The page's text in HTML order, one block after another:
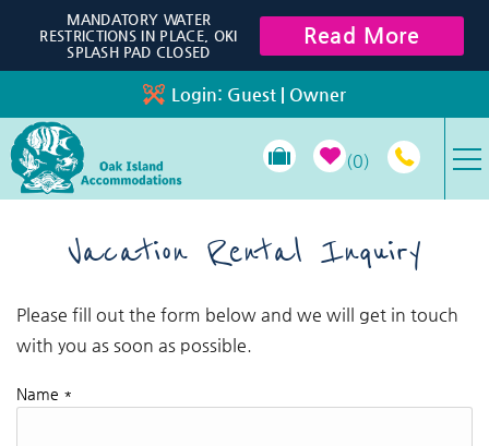
Skip to main content
Login: Guest | Owner
0
PROPERTY MANAGEMENT
MANDATORY WATER
RESTRICTIONS IN PLACE, OKI
SPLASH PAD CLOSED
Read More
Vacation Rental Inquiry
You are here
Please fill out the form below and we will get in touch
with you as soon as possible.
Name *